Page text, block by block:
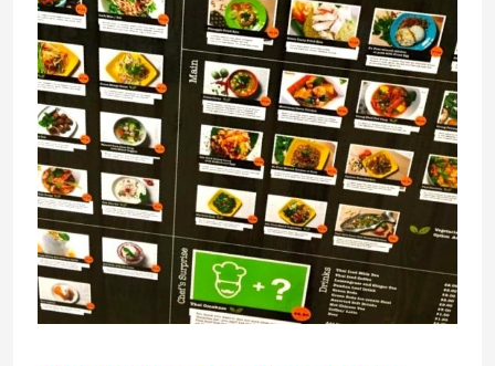
Clarke
Quay